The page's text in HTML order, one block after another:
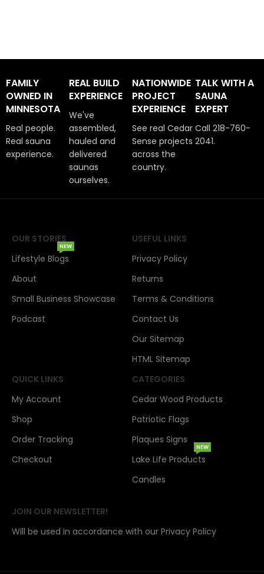
FAMILY
OWNED IN
MINNESOTA
Real people.
Real sauna
experience.
REAL BUILD
EXPERIENCE
We've
assembled,
hauled and
delivered
saunas
ourselves.
NATIONWIDE
PROJECT
EXPERIENCE
See real Cedar
Sense projects
across the
country.
TALK WITH A
SAUNA
EXPERT
Call 218-760-
2041.
OUR STORIES
Lifestyle Blogs
NEW
About
Small Business Showcase
Podcast
USEFUL LINKS
Privacy Policy
Returns
Terms & Conditions
Contact Us
Our Sitemap
HTML Sitemap
QUICK LINKS
My Account
Shop
Order Tracking
Checkout
CATEGORIES
Cedar Wood Products
Patriotic Flags
Plaques Signs
Lake Life Products
NEW
Candles
JOIN OUR NEWSLETTER!
Will be used in accordance with our Privacy Policy